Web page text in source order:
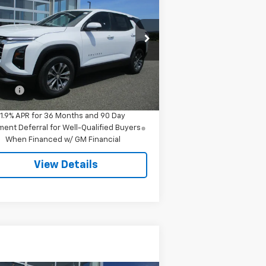
LT
3GNAXPEG8TL280893 Stock:7978
1PT26
Transportation
Unit
Int.
SALE PRICE
Less
$34,545
$549
1.9% APR for 36 Months and 90 Day
Deferral for Well-Qualified Buyers
When Financed w/ GM Financial
View Details